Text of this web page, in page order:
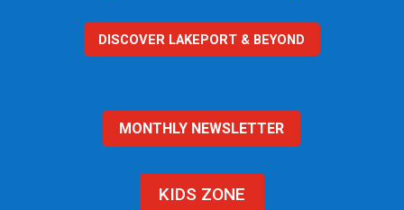
DISCOVER LAKEPORT & BEYOND
MONTHLY NEWSLETTER
KIDS ZONE